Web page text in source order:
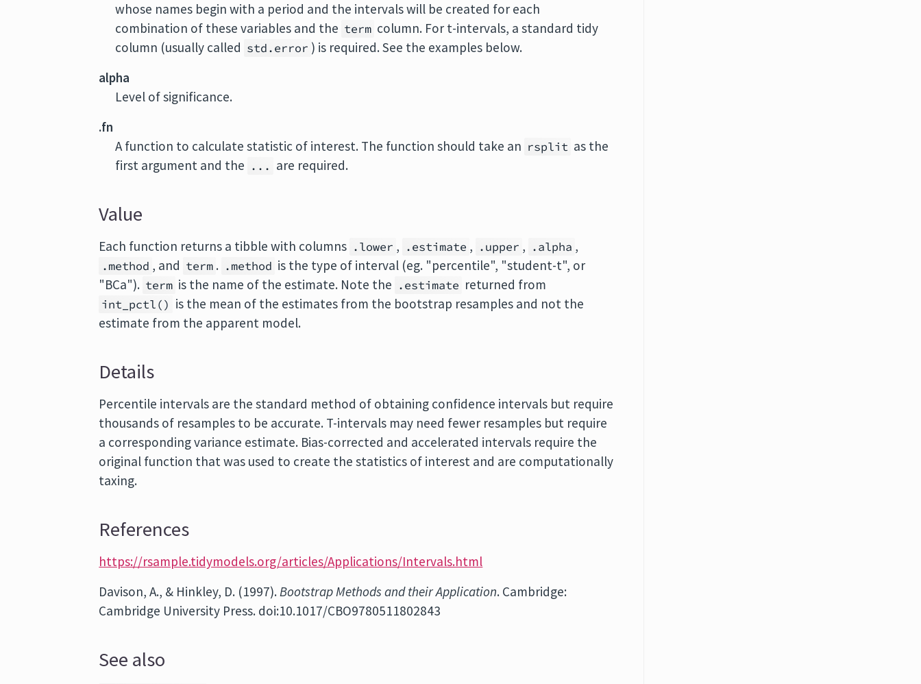
whose names begin with a period and the intervals will be created for each
combination of these variables and the term column. For t-intervals, a standard tidy
column (usually called std.error ) is required. See the examples below.
alpha
Level of significance.
.fn
A function to calculate statistic of interest. The function should take an rsplit as the
first argument and the ... are required.
Value
Each function returns a tibble with columns .lower , .estimate , .upper , .alpha ,
.method , and term . .method is the type of interval (eg. "percentile", "student-t", or
"BCa"). term is the name of the estimate. Note the .estimate returned from
int_pctl() is the mean of the estimates from the bootstrap resamples and not the
estimate from the apparent model.
Details
Percentile intervals are the standard method of obtaining confidence intervals but require
thousands of resamples to be accurate. T-intervals may need fewer resamples but require
a corresponding variance estimate. Bias-corrected and accelerated intervals require the
original function that was used to create the statistics of interest and are computationally
taxing.
References
https://rsample.tidymodels.org/articles/Applications/Intervals.html
Davison, A., & Hinkley, D. (1997).Bootstrap Methods and their Application. Cambridge:
Cambridge University Press. doi:10.1017/CBO9780511802843
See also